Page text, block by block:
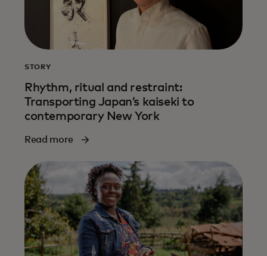
STORY
Rhythm, ritual and restraint:
Transporting Japan’s kaiseki to
contemporary New York
Read more